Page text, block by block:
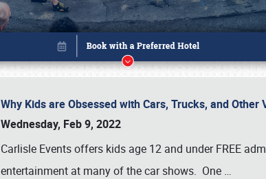
Why Kids are Obsessed with Cars, Trucks, and Other
Wednesday, Feb 9, 2022
Carlisle Events offers kids age 12 and under FREE
entertainment at many of the car shows. One …